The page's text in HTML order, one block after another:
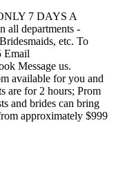
7 DAYS A
all departments -
etc. To
Email
Message us.
available for you and
are for 2 hours; Prom
and brides can bring
approximately $999